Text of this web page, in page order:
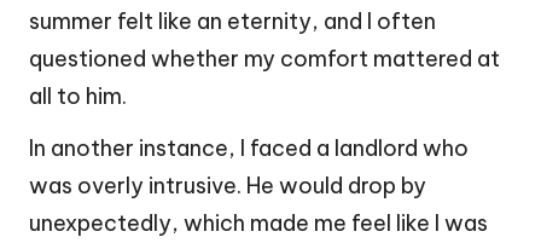
summer felt like an eternity, and I often
questioned whether my comfort mattered at
all to him.
In another instance, I faced a landlord who
was overly intrusive. He would drop by
unexpectedly, which made me feel like I was